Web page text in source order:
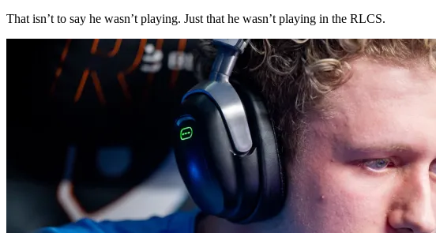
That isn’t to say he wasn’t playing. Just that he wasn’t playing in the RLCS.